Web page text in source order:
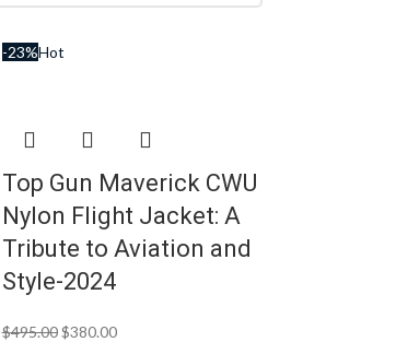
-23%Hot
Top Gun Maverick CWU
Nylon Flight Jacket: A
Tribute to Aviation and
Style-2024
$495.00 $380.00